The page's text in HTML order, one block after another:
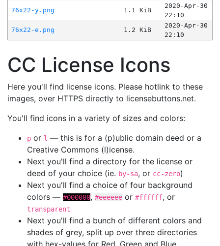
76x22-y.png
1.1 KiB
2020-Apr-30
22:10
76x22-e.png
1.2 KiB
2020-Apr-30
22:10
CC License Icons
Here you'll find license icons. Please hotlink to these
images, over HTTPS directly to licensebuttons.net.
You'll find icons in a variety of sizes and colors:
p or l — this is for a (p)ublic domain deed or a
Creative Commons (l)icense.
Next you'll find a directory for the license or
deed of your choice (ie. by-sa, or cc-zero)
Next you'll find a choice of four background
colors — #000000, #eeeeee or #ffffff, or
transparent
Next you'll find a bunch of different colors and
shades of grey, split up over three directories